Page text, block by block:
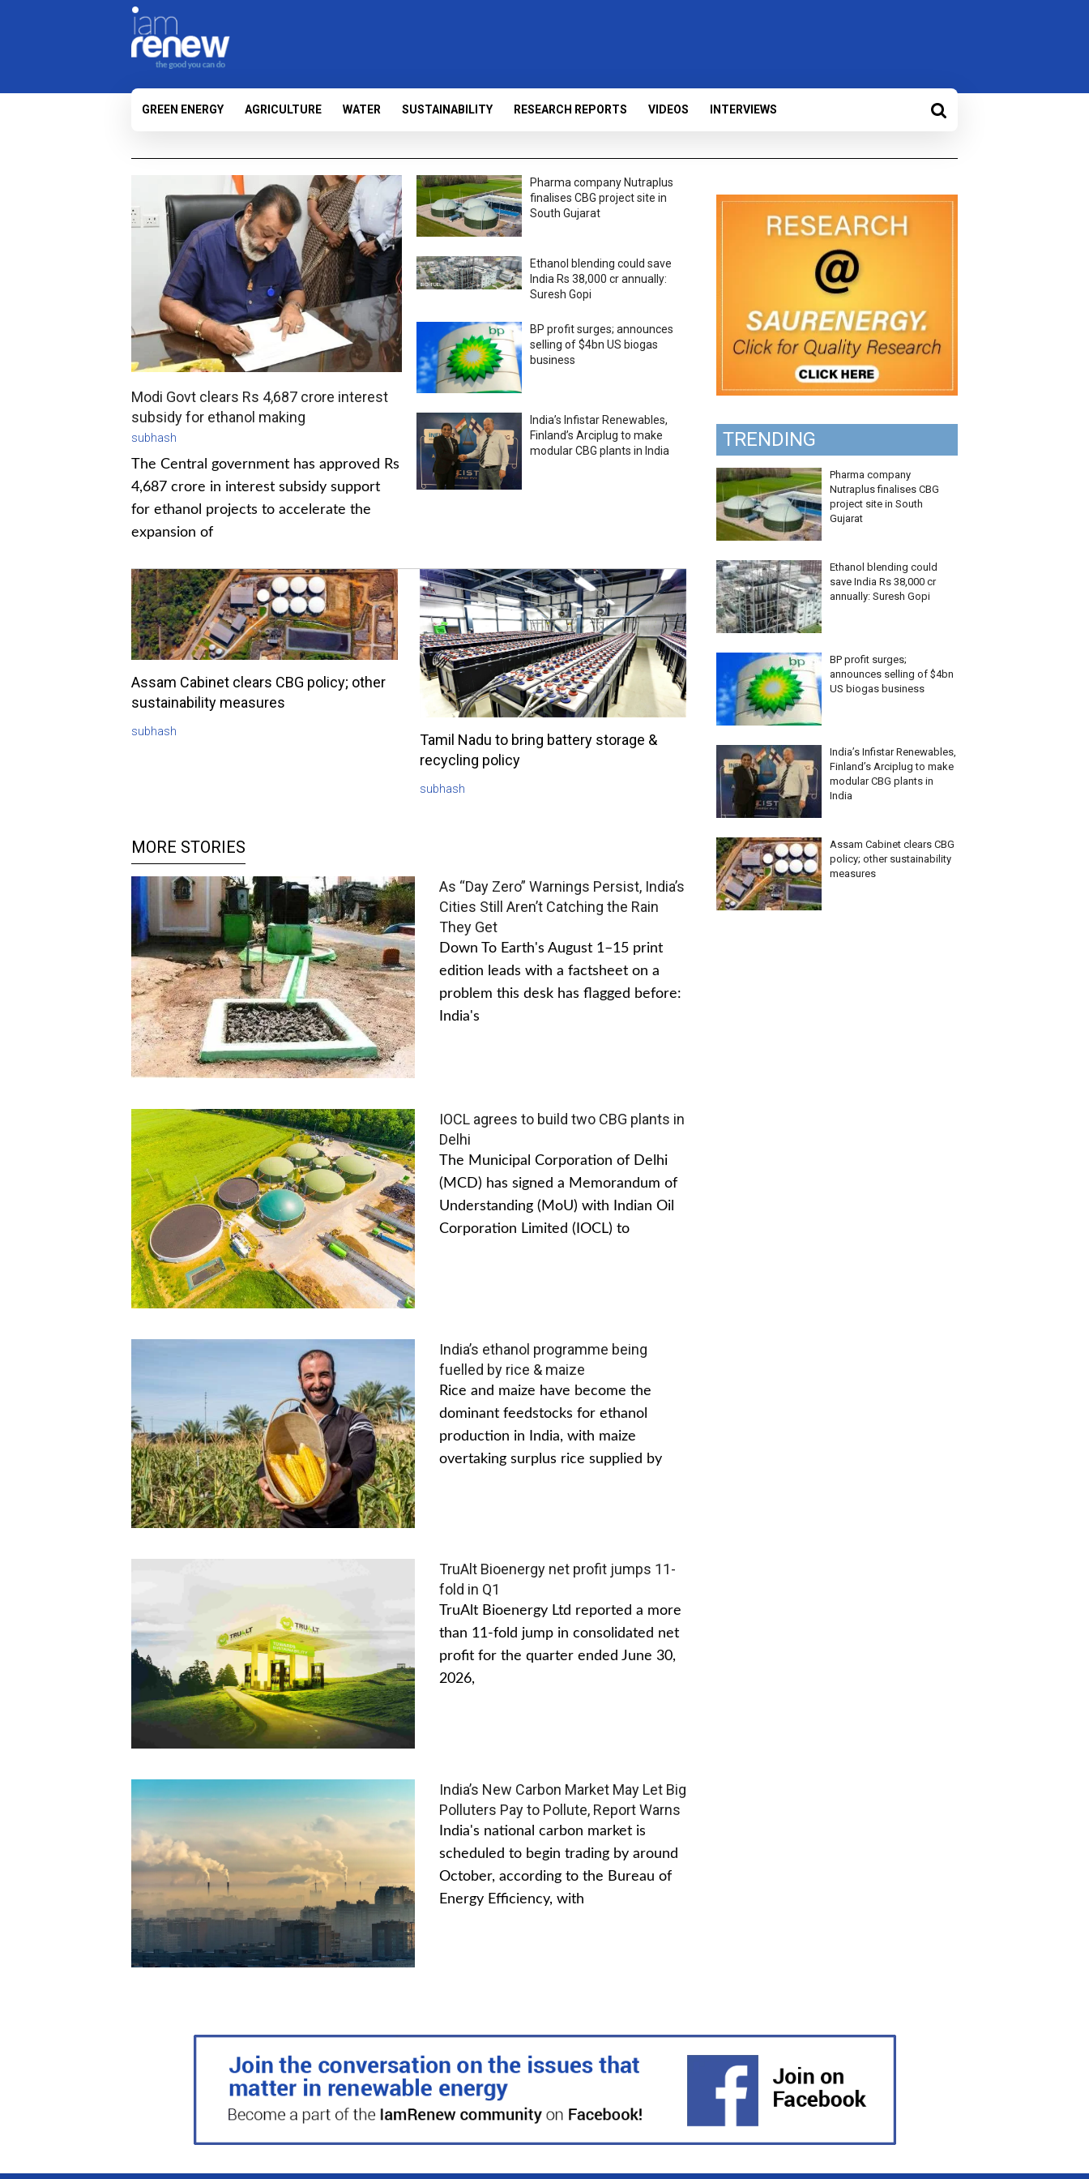
GREEN ENERGY AGRICULTURE WATER SUSTAINABILITY RESEARCH REPORTS VIDEOS INTERVIEWS
Modi Govt clears Rs 4,687 crore interest
subsidy for ethanol making
subhash
The Central government has approved Rs
4,687 crore in interest subsidy support
for ethanol projects to accelerate the
expansion of
Pharma company Nutraplus
finalises CBG project site in
South Gujarat
Ethanol blending could save
India Rs 38,000 cr annually:
Suresh Gopi
BP profit surges; announces
selling of $4bn US biogas
business
India’s Infistar Renewables,
Finland’s Arciplug to make
modular CBG plants in India
Assam Cabinet clears CBG policy; other
sustainability measures
subhash
Tamil Nadu to bring battery storage &
recycling policy
subhash
MORE STORIES
As “Day Zero” Warnings Persist, India’s
Cities Still Aren’t Catching the Rain
They Get
Down To Earth's August 1–15 print
edition leads with a factsheet on a
problem this desk has flagged before:
India's
IOCL agrees to build two CBG plants in
Delhi
The Municipal Corporation of Delhi
(MCD) has signed a Memorandum of
Understanding (MoU) with Indian Oil
Corporation Limited (IOCL) to
India’s ethanol programme being
fuelled by rice & maize
Rice and maize have become the
dominant feedstocks for ethanol
production in India, with maize
overtaking surplus rice supplied by
TruAlt Bioenergy net profit jumps 11-
fold in Q1
TruAlt Bioenergy Ltd reported a more
than 11-fold jump in consolidated net
profit for the quarter ended June 30,
2026,
India’s New Carbon Market May Let Big
Polluters Pay to Pollute, Report Warns
India's national carbon market is
scheduled to begin trading by around
October, according to the Bureau of
Energy Efficiency, with
TRENDING
Pharma company
Nutraplus finalises CBG
project site in South
Gujarat
Ethanol blending could
save India Rs 38,000 cr
annually: Suresh Gopi
BP profit surges;
announces selling of $4bn
US biogas business
India’s Infistar Renewables,
Finland’s Arciplug to make
modular CBG plants in
India
Assam Cabinet clears CBG
policy; other sustainability
measures